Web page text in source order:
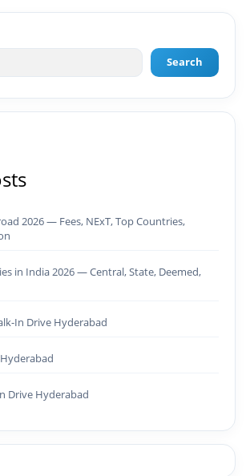
Search
2026 — Fees, NExT, Top Countries,
in India 2026 — Central, State, Deemed,
In Drive Hyderabad
Drive Hyderabad